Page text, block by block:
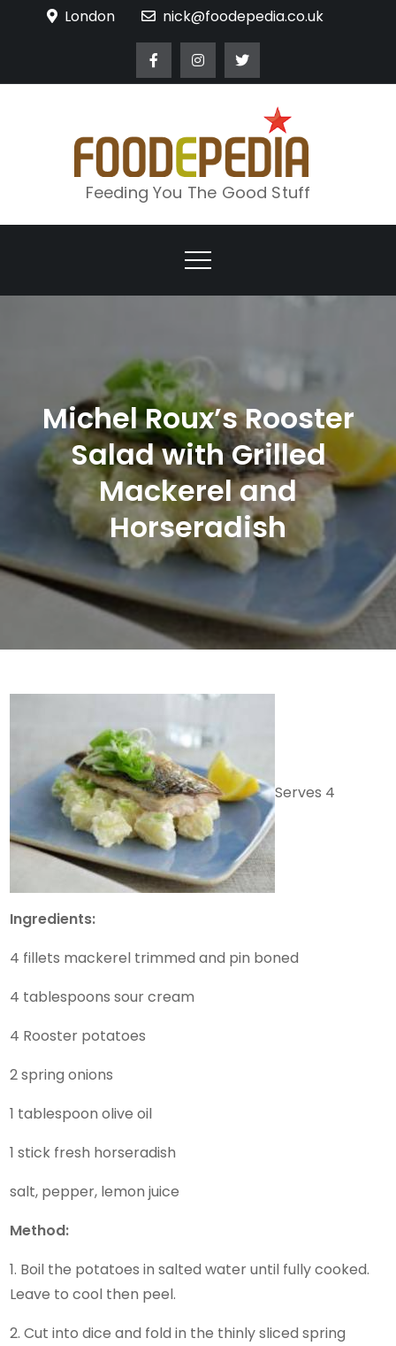
London nick@foodepedia.co.uk
Feeding You The Good Stuff
Michel Roux’s Rooster
Salad with Grilled
Mackerel and
Horseradish
Serves 4
Ingredients:
4 fillets mackerel trimmed and pin boned
4 tablespoons sour cream
4 Rooster potatoes
2 spring onions
1 tablespoon olive oil
1 stick fresh horseradish
salt, pepper, lemon juice
Method:
1. Boil the potatoes in salted water until fully cooked.
Leave to cool then peel.
2. Cut into dice and fold in the thinly sliced spring